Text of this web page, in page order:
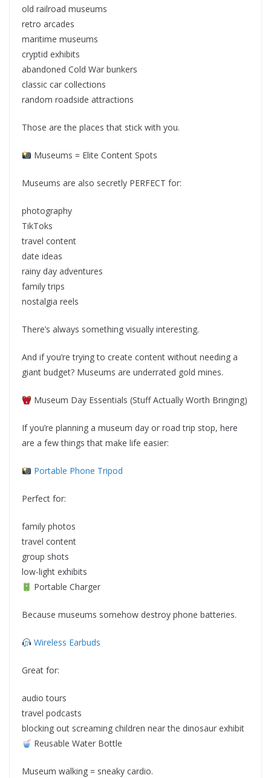
old railroad museums
retro arcades
maritime museums
cryptid exhibits
abandoned Cold War bunkers
classic car collections
random roadside attractions
Those are the places that stick with you.
Museums = Elite Content Spots
Museums are also secretly PERFECT for:
photography
TikToks
travel content
date ideas
rainy day adventures
family trips
nostalgia reels
There’s always something visually interesting.
And if you’re trying to create content without needing a
giant budget? Museums are underrated gold mines.
Museum Day Essentials (Stuff Actually Worth Bringing)
If you’re planning a museum day or road trip stop, here
are a few things that make life easier:
Portable Phone Tripod
Perfect for:
family photos
travel content
group shots
low-light exhibits
Portable Charger
Because museums somehow destroy phone batteries.
Wireless Earbuds
Great for:
audio tours
travel podcasts
blocking out screaming children near the dinosaur exhibit
Reusable Water Bottle
Museum walking = sneaky cardio.